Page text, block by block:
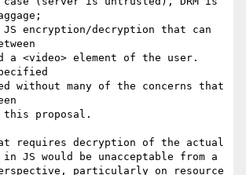
JS encryption/decryption that can
a <video> element of the user.
without many of the concerns that
this proposal.
requires decryption of the actual
in JS would be unacceptable from a
particularly on resource